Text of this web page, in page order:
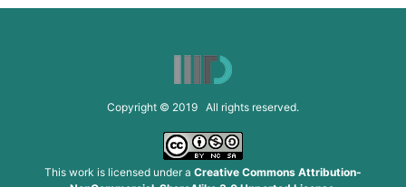
Copyright © 2019 All rights reserved.
This work is licensed under a Creative Commons Attribution-